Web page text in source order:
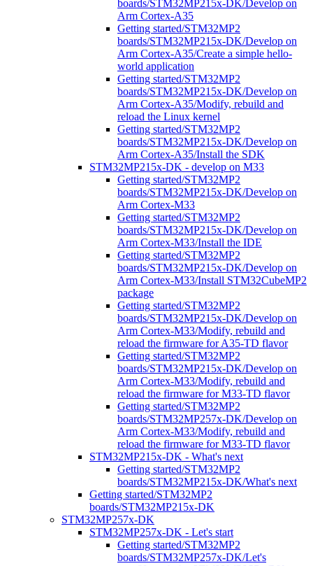
boards/STM32MP215x-DK/Develop on
Arm Cortex-A35
Getting started/STM32MP2
boards/STM32MP215x-DK/Develop on
Arm Cortex-A35/Create a simple hello-
world application
Getting started/STM32MP2
boards/STM32MP215x-DK/Develop on
Arm Cortex-A35/Modify, rebuild and
reload the Linux kernel
Getting started/STM32MP2
boards/STM32MP215x-DK/Develop on
Arm Cortex-A35/Install the SDK
STM32MP215x-DK - develop on M33
Getting started/STM32MP2
boards/STM32MP215x-DK/Develop on
Arm Cortex-M33
Getting started/STM32MP2
boards/STM32MP215x-DK/Develop on
Arm Cortex-M33/Install the IDE
Getting started/STM32MP2
boards/STM32MP215x-DK/Develop on
Arm Cortex-M33/Install STM32CubeMP2
package
Getting started/STM32MP2
boards/STM32MP215x-DK/Develop on
Arm Cortex-M33/Modify, rebuild and
reload the firmware for A35-TD flavor
Getting started/STM32MP2
boards/STM32MP215x-DK/Develop on
Arm Cortex-M33/Modify, rebuild and
reload the firmware for M33-TD flavor
Getting started/STM32MP2
boards/STM32MP257x-DK/Develop on
Arm Cortex-M33/Modify, rebuild and
reload the firmware for M33-TD flavor
STM32MP215x-DK - What's next
Getting started/STM32MP2
boards/STM32MP215x-DK/What's next
Getting started/STM32MP2
boards/STM32MP215x-DK
STM32MP257x-DK
STM32MP257x-DK - Let's start
Getting started/STM32MP2
boards/STM32MP257x-DK/Let's